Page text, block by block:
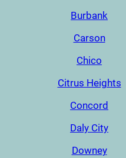
Burbank
Carson
Chico
Citrus Heights
Concord
Daly City
Downey